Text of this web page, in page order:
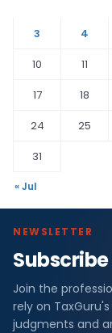
3
4
10
11
17
18
24
25
31
« Jul
NEWSLETTER
Join the
rely on
judgments and